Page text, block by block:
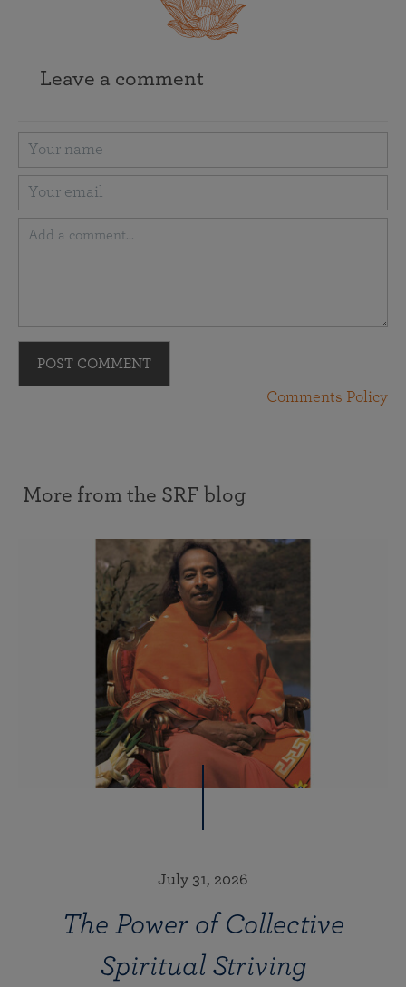
Leave a comment
POST COMMENT
Comments Policy
More from the SRF blog
July 31, 2026
The Power of Collective
Spiritual Striving